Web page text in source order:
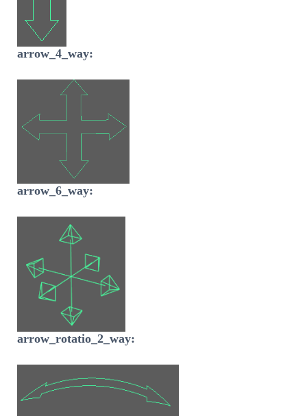
arrow_4_way:
arrow_6_way:
arrow_rotatio_2_way: